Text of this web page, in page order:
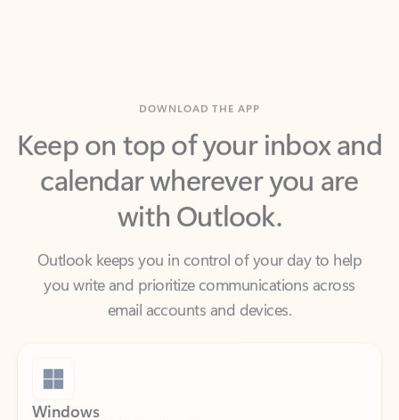
Keep on top of your inbox and
calendar wherever you are
with Outlook.
Outlook keeps you in control of your day to help
email accounts and devices.
Windows
Outlook is included for free with Windows.